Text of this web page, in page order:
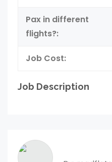
Pax in different
flights?:
Job Cost:
Job Description